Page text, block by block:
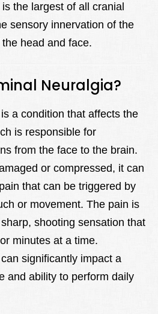
the largest of all cranial
sensory innervation of the
head and face.
Neuralgia?
a condition that affects the
is responsible for
from the face to the brain.
or compressed, it can
that can be triggered by
or movement. The pain is
shooting sensation that
minutes at a time.
significantly impact a
and ability to perform daily